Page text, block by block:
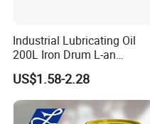
Industrial Lubricating Oil
200L Iron Drum L-an
Hydraulic Oil 32# 46# 68#
Anti-Wear Hydraulic Oil
Machinery Oil Hydraulic Oil
Total Loss System Oil
US$1.58-2.28